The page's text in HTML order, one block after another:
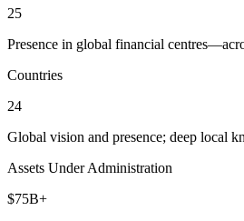
25
Presence in global financial
Countries
24
Global vision and presence; deep local
Assets Under Administration
$75B+